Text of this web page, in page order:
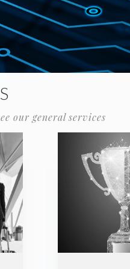
our general services